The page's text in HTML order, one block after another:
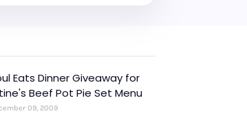
Eats Dinner Giveaway for
Beef Pot Pie Set Menu
09, 2009